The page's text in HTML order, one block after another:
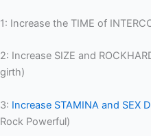
1: Increase the TIME of
2: Increase SIZE and
girth)
3: Increase STAMINA and SEX
Rock Powerful)